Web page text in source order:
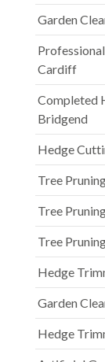
Garden
Cardiff
Completed
Bridgend
Hedge
Tree
Tree
Tree
Hedge
Garden
Hedge